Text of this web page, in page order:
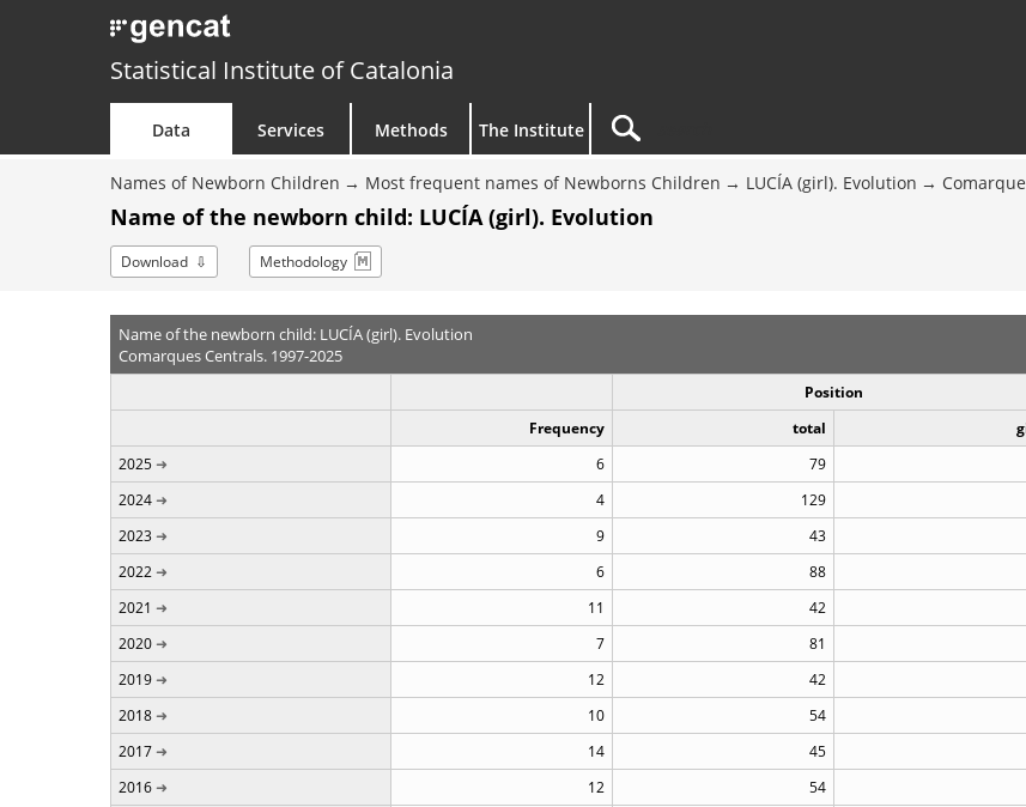
Statistical Institute of Catalonia
Data Services Methods The Institute
Names of Newborn Children Most frequent names of Newborns Children LUCÍA (girl). Evolution
Name of the newborn child: LUCÍA (girl). Evolution
Download Methodology
Name of the newborn child: LUCÍA (girl). Evolution
Comarques Centrals. 1997-2025
Position
Frequency
total
2025
6 79
2024
4 129
2023
9 43
2022
6 88
2021
11 42
2020
7 81
2019
12 42
2018
10 54
2017
14 45
2016
12 54